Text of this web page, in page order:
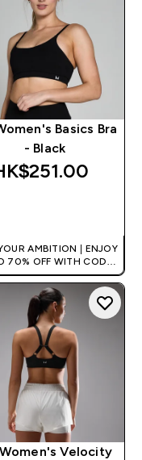
Basics Bra
- Black
AMBITION | ENJOY
70% OFF WITH CODE:
[HKVALUE]
Women's Velocity